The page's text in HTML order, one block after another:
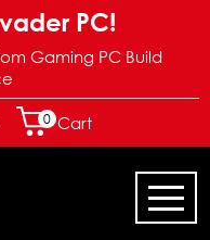
PC!
Gaming PC Build
0 Cart